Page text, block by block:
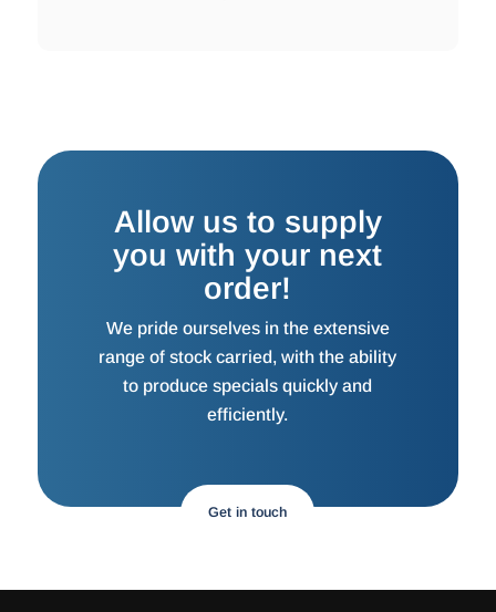
Allow us to supply
you with your next
order!
We pride ourselves in the extensive
range of stock carried, with the ability
to produce specials quickly and
efficiently.
Get in touch